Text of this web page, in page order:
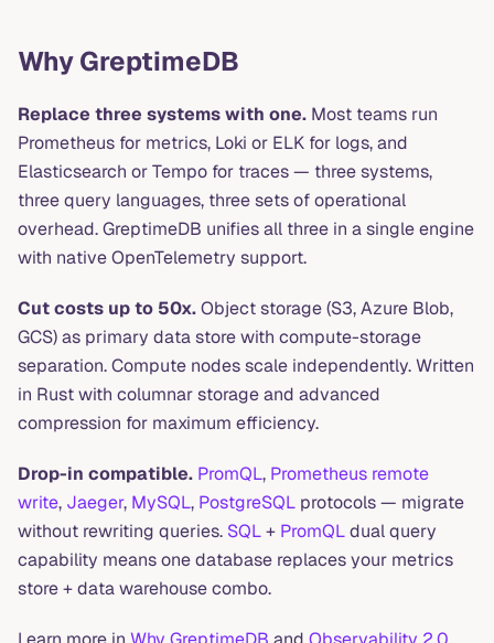
Why GreptimeDB
Replace three systems with one. Most teams run
Prometheus for metrics, Loki or ELK for logs, and
Elasticsearch or Tempo for traces — three systems,
three query languages, three sets of operational
overhead. GreptimeDB unifies all three in a single engine
with native OpenTelemetry support.
Cut costs up to 50x.Object storage (S3, Azure Blob,
GCS) as primary data store with compute-storage
separation. Compute nodes scale independently. Written
in Rust with columnar storage and advanced
compression for maximum efficiency.
Drop-in compatible. PromQL, Prometheus remote
write, Jaeger, MySQL, PostgreSQL protocols — migrate
without rewriting queries. SQL+ PromQLdual query
capability means one database replaces your metrics
store + data warehouse combo.